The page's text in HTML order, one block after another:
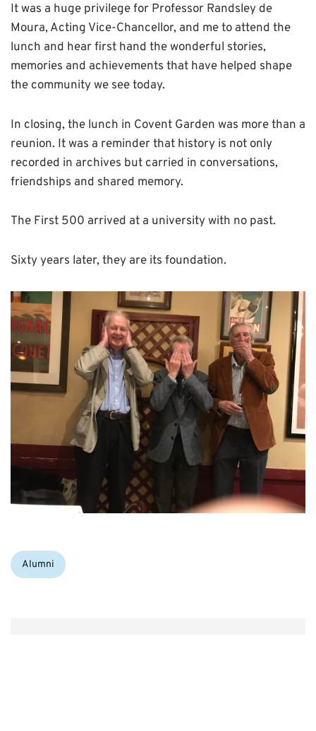
It was a huge privilege for Professor Randsley de
Moura, Acting Vice-Chancellor, and me to attend the
lunch and hear first hand the wonderful stories,
memories and achievements that have helped shape
the community we see today.
In closing, the lunch in Covent Garden was more than a
reunion. It was a reminder that history is not only
recorded in archives but carried in conversations,
friendships and shared memory.
The First 500 arrived at a university with no past.
Sixty years later, they are its foundation.
Categories:
Alumni